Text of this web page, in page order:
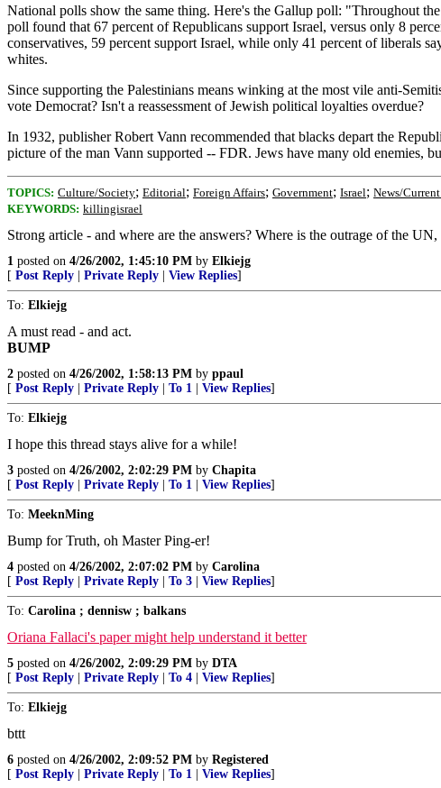
National polls show the same thing. Here's the Gallup poll: "Throughout
poll found that 67 percent of Republicans support Israel, versus only 8
conservatives, 59 percent support Israel, while only 41 percent of liberals
whites.
Since supporting the Palestinians means winking at the most vile anti-
vote Democrat? Isn't a reassessment of Jewish political loyalties overdue?
In 1932, publisher Robert Vann recommended that blacks depart the
picture of the man Vann supported -- FDR. Jews have many old enemies,
TOPICS: Culture/Society; Editorial; Foreign Affairs; Government; Israel; News/
KEYWORDS: killingisrael
Strong article - and where are the answers? Where is the outrage of the
1 posted on 4/26/2002, 1:45:10 PM by Elkiejg
[ Post Reply Private Reply View Replies]
To: Elkiejg
A must read - and act.
BUMP
2 posted on 4/26/2002, 1:58:13 PM by ppaul
[ Post Reply Private Reply To 1 View Replies]
To: Elkiejg
I hope this thread stays alive for a while!
3 posted on 4/26/2002, 2:02:29 PM by Chapita
[ Post Reply Private Reply To 1 View Replies]
To: MeeknMing
Bump for Truth, oh Master Ping-er!
4 posted on 4/26/2002, 2:07:02 PM by Carolina
[ Post Reply Private Reply To 3 View Replies]
To: Carolina ; dennisw ; balkans
Oriana Fallaci's paper might help understand it better
5 posted on 4/26/2002, 2:09:29 PM by DTA
[ Post Reply Private Reply To 4 View Replies]
To: Elkiejg
bttt
6 posted on 4/26/2002, 2:09:52 PM by Registered
[ Post Reply Private Reply To 1 View Replies]